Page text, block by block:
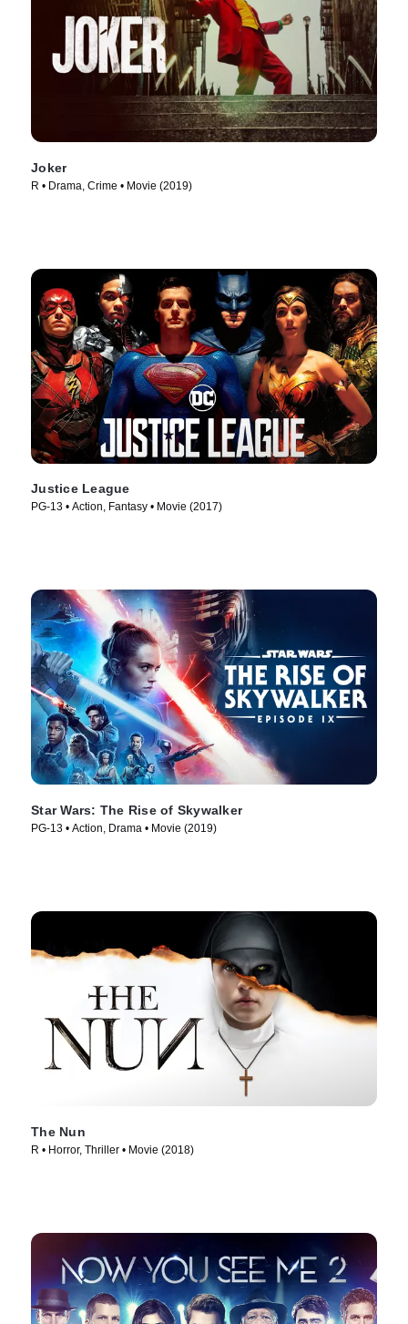
Joker
R • Drama, Crime • Movie (2019)
Justice League
PG-13 • Action, Fantasy • Movie (2017)
Star Wars: The Rise of Skywalker
PG-13 • Action, Drama • Movie (2019)
The Nun
R • Horror, Thriller • Movie (2018)